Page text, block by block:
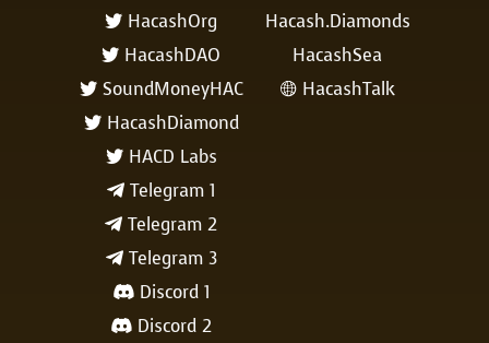
 HacashOrg
 HacashDAO
 SoundMoneyHAC
 HacashDiamond
 HACD Labs
 Telegram 1
 Telegram 2
 Telegram 3
 Discord 1
 Discord 2
Hacash.Diamonds
HacashSea
 HacashTalk